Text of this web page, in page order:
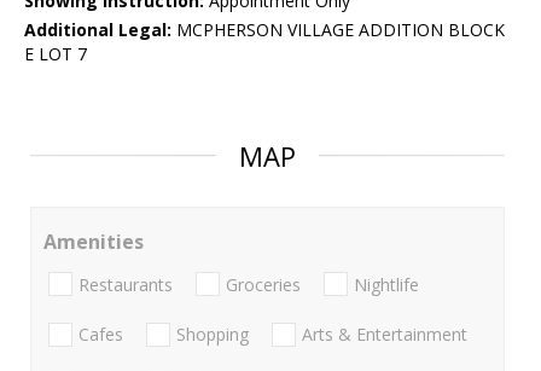
Additional Legal: MCPHERSON VILLAGE ADDITION BLOCK
E LOT 7
MAP
Amenities
Restaurants Groceries Nightlife
Cafes Shopping Arts & Entertainment